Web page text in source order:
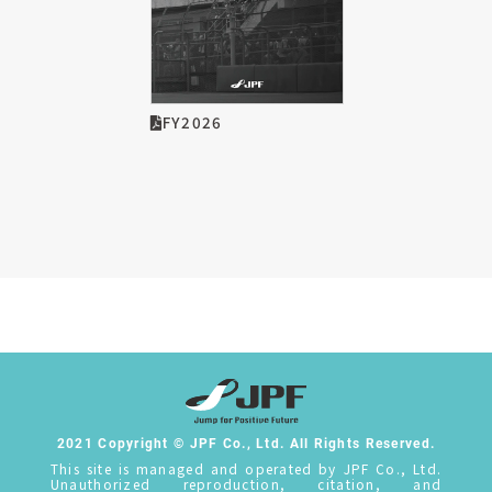
FY2026
2021 Copyright © JPF Co., Ltd. All Rights Reserved.
This site is managed and operated by JPF Co., Ltd.
Unauthorized reproduction, citation, and